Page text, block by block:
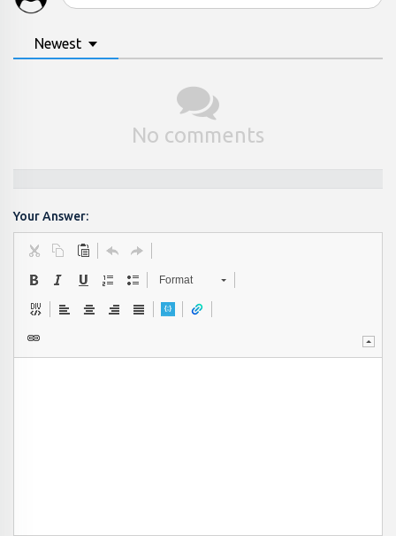
Newest
No comments
Your Answer:
Format